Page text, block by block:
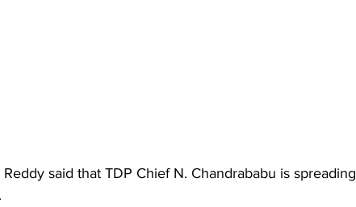
said that TDP Chief N. Chandrababu is spreading